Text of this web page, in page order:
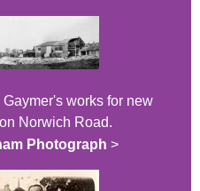
works for new
Norwich Road.
Photograph >